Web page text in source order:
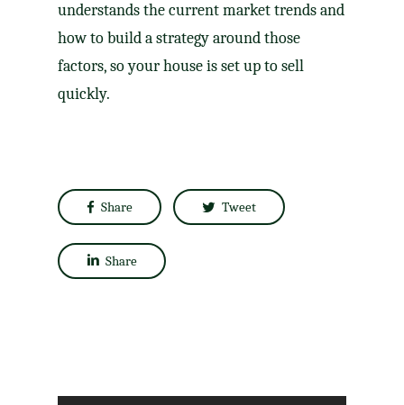
understands the current market trends and
how to build a strategy around those
factors, so your house is set up to sell
quickly.
Share Tweet
Share